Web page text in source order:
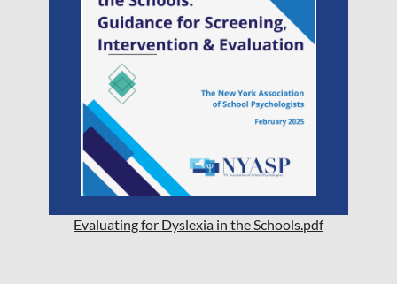
Evaluating for Dyslexia in the Schools.pdf